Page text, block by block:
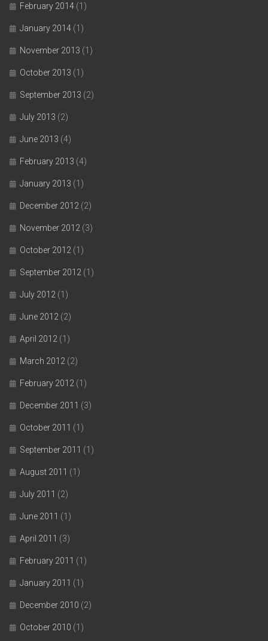
February 2014 (1)
January 2014 (1)
November 2013 (1)
October 2013 (1)
September 2013 (2)
July 2013 (2)
June 2013 (4)
February 2013 (4)
January 2013 (1)
December 2012 (2)
November 2012 (3)
October 2012 (1)
September 2012 (1)
July 2012 (1)
June 2012 (2)
April 2012 (1)
March 2012 (2)
February 2012 (1)
December 2011 (3)
October 2011 (1)
September 2011 (1)
August 2011 (1)
July 2011 (2)
June 2011 (1)
April 2011 (3)
February 2011 (1)
January 2011 (1)
December 2010 (2)
October 2010 (1)